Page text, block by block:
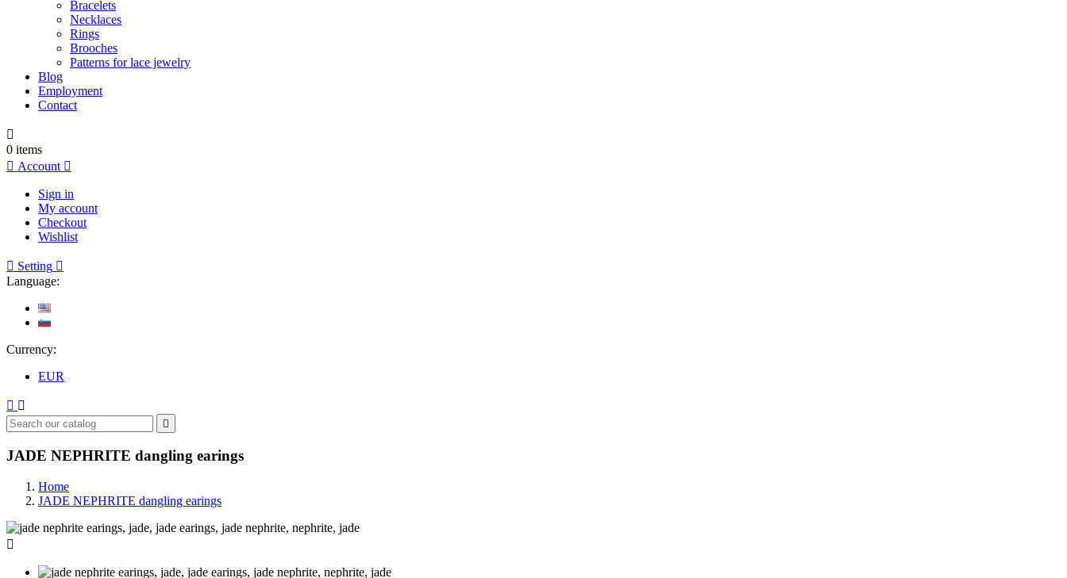
Bracelets
Necklaces
Rings
Brooches
Patterns for lace jewelry
Blog
Employment
Contact

0 items
 Account 
Sign in
My account
Checkout
Wishlist
 Setting 
Language:
Currency:
EUR
 

JADE NEPHRITE dangling earings
Home
JADE NEPHRITE dangling earings
